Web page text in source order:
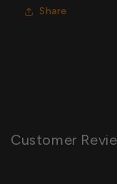
Share
Customer